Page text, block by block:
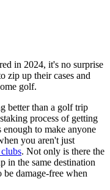
in 2024, it's no surprise
zip up their cases and
golf.
better than a golf trip
process of getting
to make anyone
you aren't just
. Not only is there the
in the same destination
damage-free when